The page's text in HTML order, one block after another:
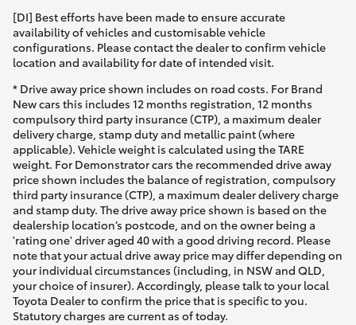
[DI] Best efforts have been made to ensure accurate
availability of vehicles and customisable vehicle
configurations. Please contact the dealer to confirm vehicle
location and availability for date of intended visit.
* Drive away price shown includes on road costs. For Brand
New cars this includes 12 months registration, 12 months
compulsory third party insurance (CTP), a maximum dealer
delivery charge, stamp duty and metallic paint (where
applicable). Vehicle weight is calculated using the TARE
weight. For Demonstrator cars the recommended drive away
price shown includes the balance of registration, compulsory
third party insurance (CTP), a maximum dealer delivery charge
and stamp duty. The drive away price shown is based on the
dealership location’s postcode, and on the owner being a
'rating one' driver aged 40 with a good driving record. Please
note that your actual drive away price may differ depending on
your individual circumstances (including, in NSW and QLD,
your choice of insurer). Accordingly, please talk to your local
Toyota Dealer to confirm the price that is specific to you.
Statutory charges are current as of today.